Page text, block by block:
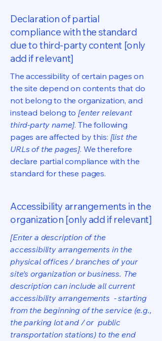
Declaration of partial
compliance with the standard
due to third-party content [only
add if relevant]
The accessibility of certain pages on
the site depend on contents that do
not belong to the organization, and
instead belong to[enter relevant
third-party name]. The following
pages are affected by this: [list the
URLs of the pages]. We therefore
declare partial compliance with the
standard for these pages.
Accessibility arrangements in the
organization [only add if relevant]
[Enter a description of the
accessibility arrangements in the
physical offices / branches of your
site's organization or business. The
description can include all current
accessibility arrangements - starting
from the beginning of the service (e.g.,
the parking lot and / or public
transportation stations) to the end